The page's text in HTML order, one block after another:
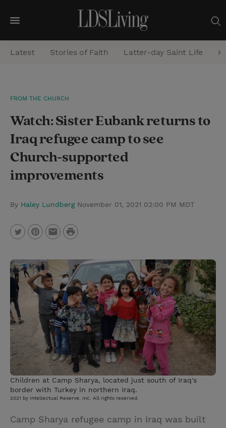
M
e
n
a
r
Latest Stories of Faith Latter-day Saint Life
FROM THE CHURCH
Watch: Sister Eubank returns to
Iraq refugee camp to see
Church-supported
improvements
By Haley Lundberg November 01, 2021 02:00 PM MDT
w
i
t
e
r
i
n
e
m
a
i
l
P
i
n
t
Children at Camp Sharya, located just south of Iraq's
border with Turkey in northern Iraq.
2021 by Intellectual Reserve, Inc. All rights reserved.
Camp Sharya refugee camp in Iraq was built